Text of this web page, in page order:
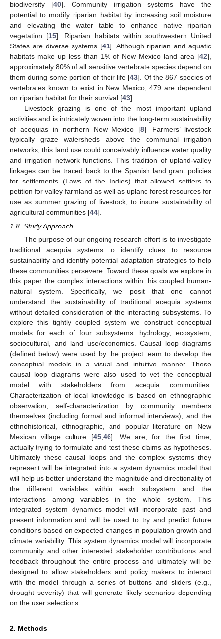
biodiversity [40]. Community irrigation systems have the
potential to modify riparian habitat by increasing soil moisture
and elevating the water table to enhance native riparian
vegetation [15]. Riparian habitats within southwestern United
States are diverse systems [41]. Although riparian and aquatic
habitats make up less than 1% of New Mexico land area [42],
approximately 80% of all sensitive vertebrate species depend on
them during some portion of their life [43]. Of the 867 species of
vertebrates known to exist in New Mexico, 479 are dependent
on riparian habitat for their survival [43].
Livestock grazing is one of the most important upland
activities and is intricately woven into the long-term sustainability
of acequias in northern New Mexico [8]. Farmers’ livestock
typically graze watersheds above the communal irrigation
networks; this land use could conceivably influence water quality
and irrigation network functions. This tradition of upland-valley
linkages can be traced back to the Spanish land grant policies
for settlements (Laws of the Indies) that allowed settlers to
petition for valley farmland as well as upland forest resources for
use as summer grazing of livestock, to insure sustainability of
agricultural communities [44].
1.8. Study Approach
The purpose of our ongoing research effort is to investigate
traditional acequia systems to identify clues to resource
sustainability and identify potential adaptation strategies to help
these communities persevere. Toward these goals we explore in
this paper the complex interactions within this coupled human-
natural system. Specifically, we posit that one cannot
understand the sustainability of traditional acequia systems
without detailed consideration of the interacting subsystems. To
explore this tightly coupled system we construct conceptual
models for each of four subsystems: hydrology, ecosystem,
sociocultural, and land use/economics. Causal loop diagrams
(defined below) were used by the project team to develop the
conceptual models in a visual and intuitive manner. These
causal loop diagrams were also used to vet the conceptual
model with stakeholders from acequia communities.
Characterization of local knowledge is based on ethnographic
observation, self-characterization by community members
themselves (including formal and informal interviews), and the
ethnohistorical, ethnographic, and popular literature on New
Mexican village culture [45,46]. We are, for the first time,
actually trying to formulate and test these claims as hypotheses.
Ultimately these causal loops and the complex systems they
represent will be integrated into a system dynamics model that
will help us better understand the magnitude and directionality of
the different variables within each subsystem and the
interactions among variables in the whole system. This
integrated system dynamics model will incorporate past and
present information and will be used to try and predict future
conditions based on expected changes in population growth and
climate variability. This system dynamics model will incorporate
community and other interested stakeholder contributions and
feedback throughout the entire process and ultimately will be
designed to allow stakeholders and policy makers to interact
with the model through a series of buttons and sliders (e.g.,
drought severity) that will generate likely scenarios depending
on the user selections.
2. Methods